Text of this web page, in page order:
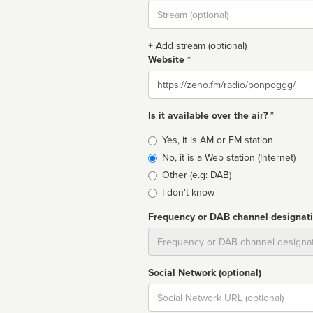
Stream
url
+ Add stream (optional)
Website *
Website
Is it available over the air? *
Broadcast
type
Yes, it is AM or FM station
No, it is a Web station (Internet)
Other (e.g: DAB)
I don't know
Frequency or DAB channel
Social Network (optional)
Social
url